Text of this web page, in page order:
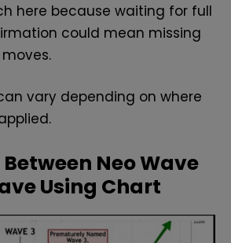
here because waiting for full
could mean missing
vary depending on where
Neo Wave
Using Chart